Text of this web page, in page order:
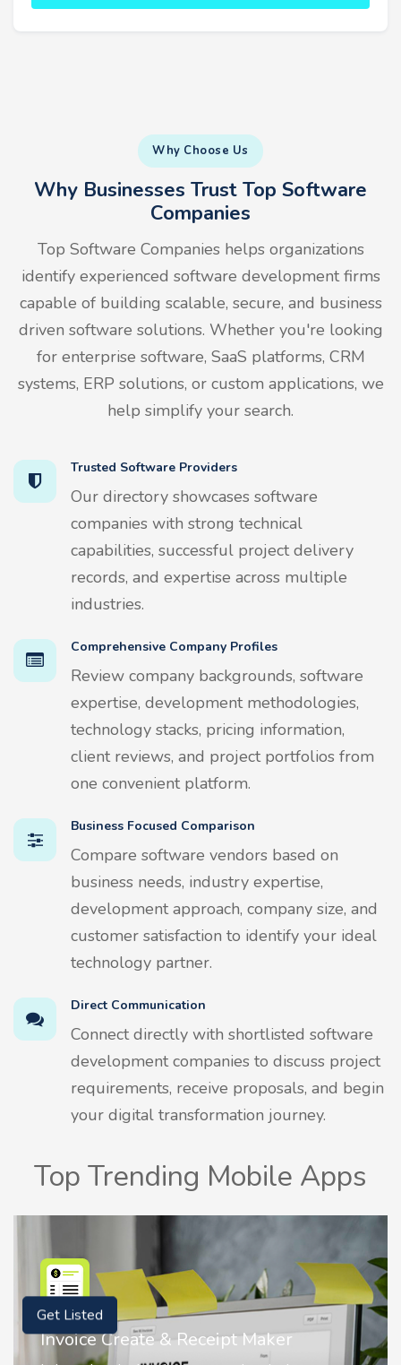
Why Choose Us
Why Businesses Trust Top Software
Companies
Top Software Companies helps organizations
identify experienced software development firms
capable of building scalable, secure, and business
driven software solutions. Whether you're looking
for enterprise software, SaaS platforms, CRM
systems, ERP solutions, or custom applications, we
help simplify your search.
Trusted Software Providers
Our directory showcases software
companies with strong technical
capabilities, successful project delivery
records, and expertise across multiple
industries.
Comprehensive Company Profiles
Review company backgrounds, software
expertise, development methodologies,
technology stacks, pricing information,
client reviews, and project portfolios from
one convenient platform.
Business Focused Comparison
Compare software vendors based on
business needs, industry expertise,
development approach, company size, and
customer satisfaction to identify your ideal
technology partner.
Direct Communication
Connect directly with shortlisted software
development companies to discuss project
requirements, receive proposals, and begin
your digital transformation journey.
Top Trending Mobile Apps
Nostalgia AI - Come to Life
Get Listed